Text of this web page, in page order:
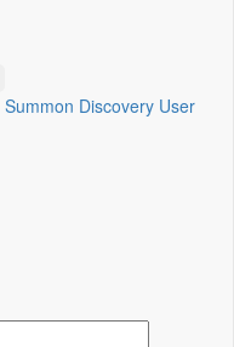
Summon Discovery User